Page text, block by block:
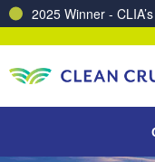
2025 Winner -